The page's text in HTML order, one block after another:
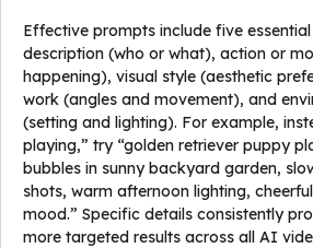
Effective prompts include five
description (who or what), action or
happening), visual style (aesthetic
work (angles and movement), and
(setting and lighting). For example,
playing,” try “golden retriever puppy
bubbles in sunny backyard garden,
shots, warm afternoon lighting,
mood.” Specific details consistently
more targeted results across all AI